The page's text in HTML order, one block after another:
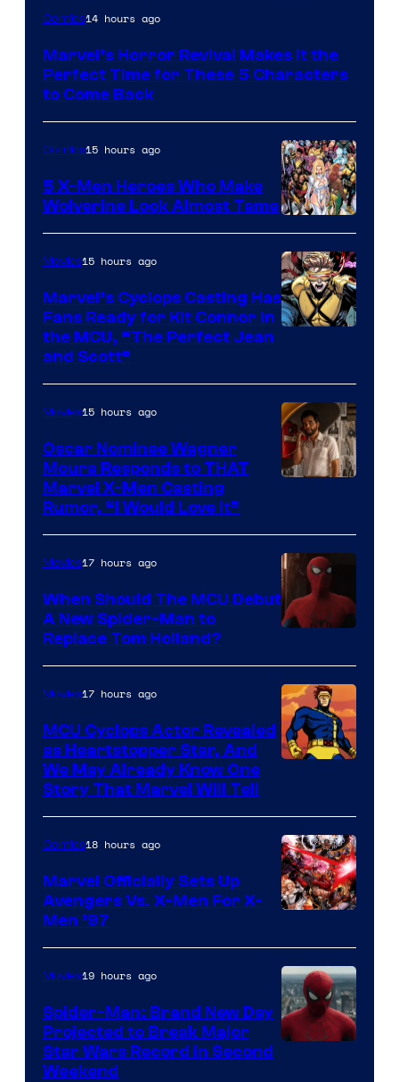
Image
of
Marvel
Comics
Comics14 hours ago
Marvel’s Horror Revival Makes It the
Perfect Time for These 5 Characters
to Come Back
Image
Courtesy
of
Marvel
Comics
Comics15 hours ago
5 X-Men Heroes Who Make
Wolverine Look Almost Tame
of
Marvel
Comics
Movies15 hours ago
Marvel’s Cyclops Casting Has
Fans Ready for Kit Connor in
the MCU, “The Perfect Jean
and Scott”
Movies15 hours ago
Oscar Nominee Wagner
Moura Responds to THAT
Marvel X-Men Casting
Rumor, “I Would Love It”
Courtesy
of
Marvel
Movies17 hours ago
When Should The MCU Debut
A New Spider-Man to
Replace Tom Holland?
Movies17 hours ago
MCU Cyclops Actor Revealed
as Heartstopper Star, And
We May Already Know One
Story That Marvel Will Tell
Courtesy
of
Marvel
Comics
Comics18 hours ago
Marvel Officially Sets Up
Avengers Vs. X-Men For X-
Men ’97
Movies19 hours ago
Spider-Man: Brand New Day
Projected to Break Major
Star Wars Record in Second
Weekend